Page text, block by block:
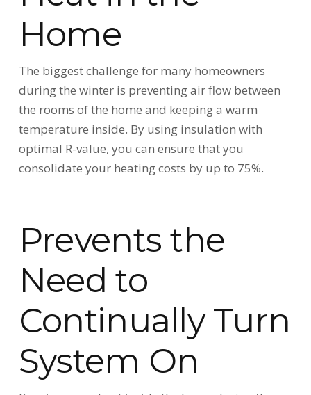
Home
The biggest challenge for many homeowners
during the winter is preventing air flow between
the rooms of the home and keeping a warm
temperature inside. By using insulation with
optimal R-value, you can ensure that you
consolidate your heating costs by up to 75%.
Prevents the
Need to
Continually Turn
System On